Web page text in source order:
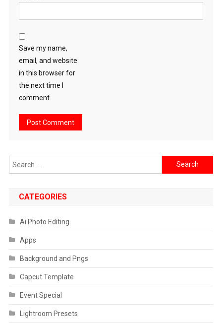
Save my name,
email, and website
in this browser for
the next time I
comment.
Search
for:
CATEGORIES
Ai Photo Editing
Apps
Background and Pngs
Capcut Template
Event Special
Lightroom Presets